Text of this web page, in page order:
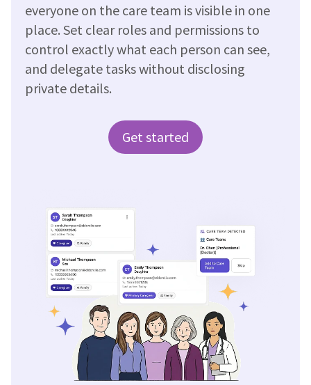
everyone on the care team is visible in one
place. Set clear roles and permissions to
control exactly what each person can see,
and delegate tasks without disclosing
private details.
Get started